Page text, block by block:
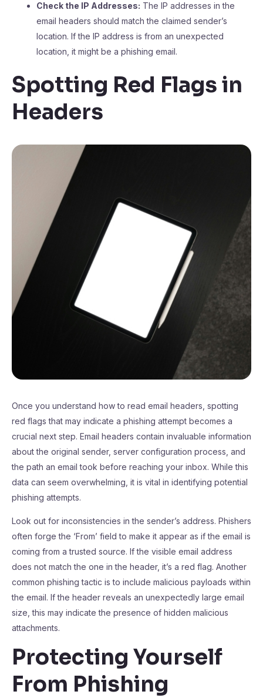
Check the IP Addresses: The IP addresses in the
email headers should match the claimed sender’s
location. If the IP address is from an unexpected
location, it might be a phishing email.
Spotting Red Flags in
Headers
Once you understand how to read email headers, spotting
red flags that may indicate a phishing attempt becomes a
crucial next step. Email headers contain invaluable information
about the original sender, server configuration process, and
the path an email took before reaching your inbox. While this
data can seem overwhelming, it is vital in identifying potential
phishing attempts.
Look out for inconsistencies in the sender’s address. Phishers
often forge the ‘From’ field to make it appear as if the email is
coming from a trusted source. If the visible email address
does not match the one in the header, it’s a red flag. Another
common phishing tactic is to include malicious payloads within
the email. If the header reveals an unexpectedly large email
size, this may indicate the presence of hidden malicious
attachments.
Protecting Yourself
From Phishing